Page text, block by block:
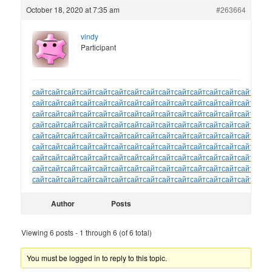
October 18, 2020 at 7:35 am #263664
vindy
Participant
сайтсайтсайтсайтсайтсайтсайтсайтсайтсайтсайтсайтсайтсайт
сайтсайтсайтсайтсайтсайтсайтсайтсайтсайтсайтсайтсайтсайт
сайтсайтсайтсайтсайтсайтсайтсайтсайтсайтсайтсайтсайтсайт
сайтсайтсайтсайтсайтсайтсайтсайтсайтсайтсайтсайтсайтсайт
сайтсайтсайтсайтсайтсайтсайтсайтсайтсайтсайтсайтсайтсайт
сайтсайтсайтсайтсайтсайтсайтсайтсайтсайтсайтсайтсайтсайт
сайтсайтсайтсайтсайтсайтсайтсайтсайтсайтсайтсайтсайтсайт
сайтсайтсайтсайтсайтсайтсайтсайтсайтсайтсайтсайтсайтсайт
сайтсайтсайтсайтсайтсайтсайтсайтсайтсайтсайтсайтсайтсайт
Author Posts
Viewing 6 posts - 1 through 6 (of 6 total)
You must be logged in to reply to this topic.